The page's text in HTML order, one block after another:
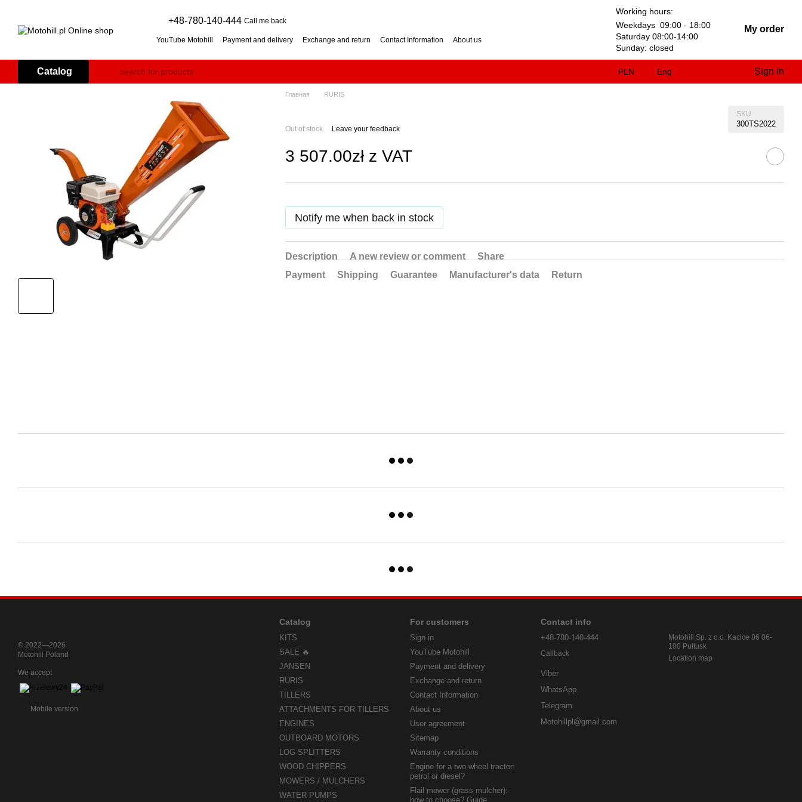
+48-780-140-444 Call me back
YouTube Motohill Payment and delivery Exchange and return Contact Information
About us
Branch Shredder: How to Choose? Buying Guide
Petrol Snow Blower: How to Choose? Buying Guide
Impressum
Working hours:
Weekdays 09:00 - 18:00
Saturday 08:00-14:00
Sunday: closed
My order
Catalog PLN Eng Sign in
Главная RURIS
SKU
300TS2022
Out of stock Leave your feedback
3 507.00zł z VAT
Notify me when back in stock
Description A new review or comment
Share
Payment
Shipping Guarantee Manufacturer's data Return
© 2022—2026
Motohill Poland
We accept
Mobile version
Catalog
KITS
SALE 🔥
JANSEN
RURIS
TILLERS
ATTACHMENTS FOR TILLERS
ENGINES
OUTBOARD MOTORS
LOG SPLITTERS
WOOD CHIPPERS
MOWERS / MULCHERS
WATER PUMPS
For customers
Sign in
YouTube Motohill
Payment and delivery
Exchange and return
Contact Information
About us
User agreement
Sitemap
Warranty conditions
Engine for a two-wheel tractor:
petrol or diesel?
Flail mower (grass mulcher):
how to choose? Guide
Contact info
+48-780-140-444
Callback
Viber
WhatsApp
Telegram
Motohillpl@gmail.com
Motohill Sp. z o.o. Kacice 86 06-
100 Pułtusk
Location map